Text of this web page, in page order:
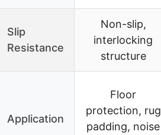
Slip
Resistance
Non-slip,
interlocking
structure
Application
Floor
protection, rug
padding, noise